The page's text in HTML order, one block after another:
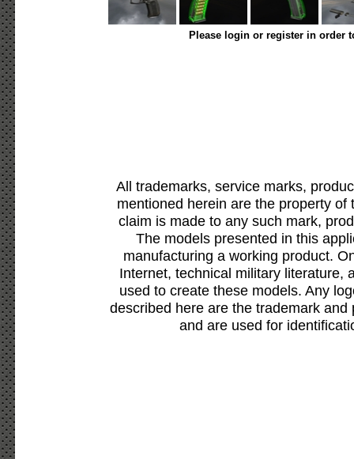
Please login or register in order
All trademarks, service marks,
mentioned herein are the property
claim is made to any such mark,
The models presented in this
manufacturing a working product.
Internet, technical military literature,
used to create these models. Any
described here are the trademark
and are used for